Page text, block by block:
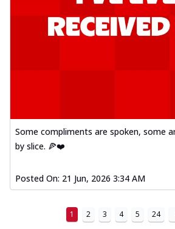
Some compliments are spoken, some
by slice. 🍕❤️
Posted On: 21 Jun, 2026 3:34 AM
1 2 3 4 5 24